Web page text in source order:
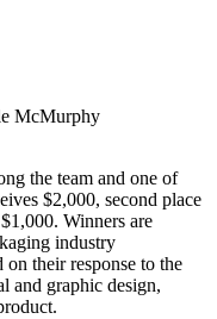
McMurphy
the team and one of
$2,000, second place
Winners are
industry
on their response to the
and graphic design,